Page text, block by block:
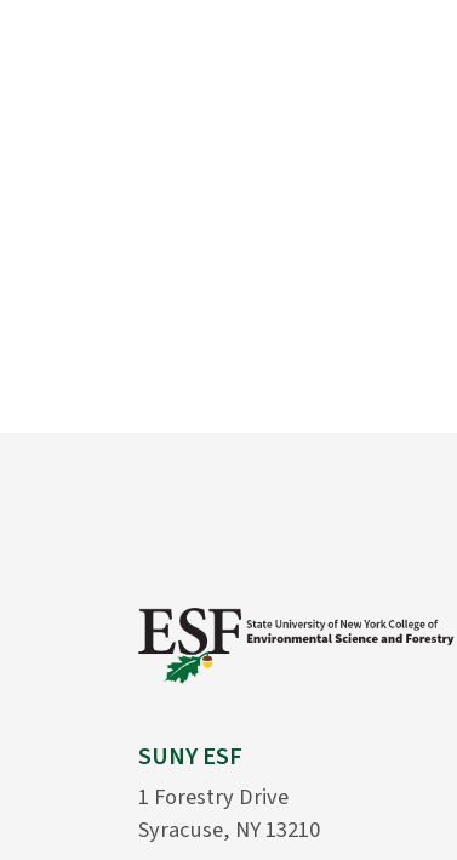
SUNY ESF
1 Forestry Drive
Syracuse, NY 13210